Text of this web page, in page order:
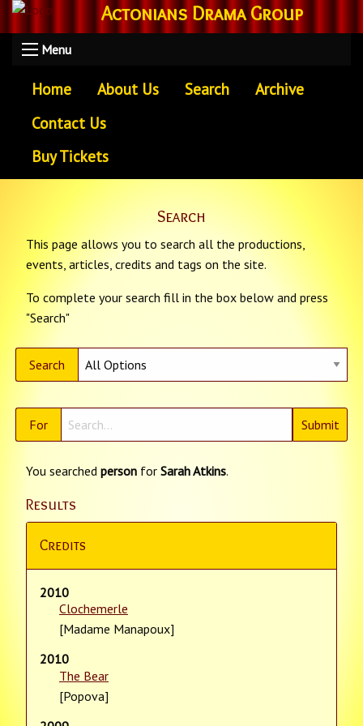
Actonians Drama Group
Menu
Home About Us Search
Archive
Contact Us
Buy Tickets
Search
This page allows you to search all the productions,
events, articles, credits and tags on the site.
To complete your search fill in the box below and press
"Search"
Search
For
You searched person for Sarah Atkins.
Results
Credits
2010
Clochemerle
[Madame Manapoux]
2010
The Bear
[Popova]